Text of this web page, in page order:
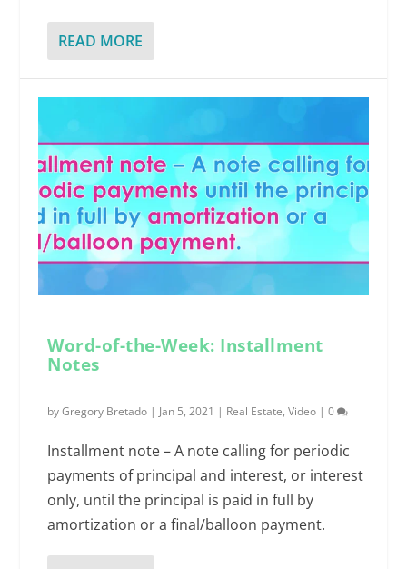
READ MORE
Word-of-the-Week: Installment
Notes
byGregory Bretado | Jan 5, 2021 | Real Estate,Video |0
Installment note – A note calling for periodic
payments of principal and interest, or interest
only, until the principal is paid in full by
amortization or a final/balloon payment.